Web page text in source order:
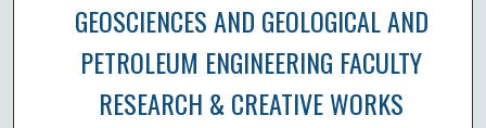
GEOSCIENCES AND GEOLOGICAL AND
PETROLEUM ENGINEERING FACULTY
RESEARCH & CREATIVE WORKS